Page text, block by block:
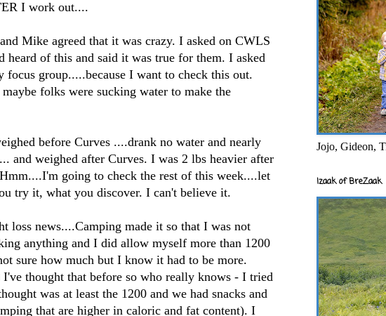
I work out....
Mike agreed that it was crazy. I asked on CWLS
heard of this and said it was true for them. I asked
focus group.....because I want to check this out.
folks were sucking water to make the
before Curves ....drank no water and nearly
and weighed after Curves. I was 2 lbs heavier after
Hmm....I'm going to check the rest of this week....let
try it, what you discover. I can't believe it.
loss news....Camping made it so that I was not
anything and I did allow myself more than 1200
sure how much but I know it had to be more.
thought that before so who really knows - I tried
was at least the 1200 and we had snacks and
that are higher in caloric and fat content). I
Jojo, Gideon,
Izaak of BreZaak